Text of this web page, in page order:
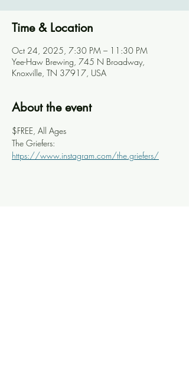
Time & Location
Oct 24, 2025, 7:30 PM – 11:30 PM
Yee-Haw Brewing, 745 N Broadway,
Knoxville, TN 37917, USA
About the event
$FREE, All Ages
The Griefers:
https://www.instagram.com/the.griefers/